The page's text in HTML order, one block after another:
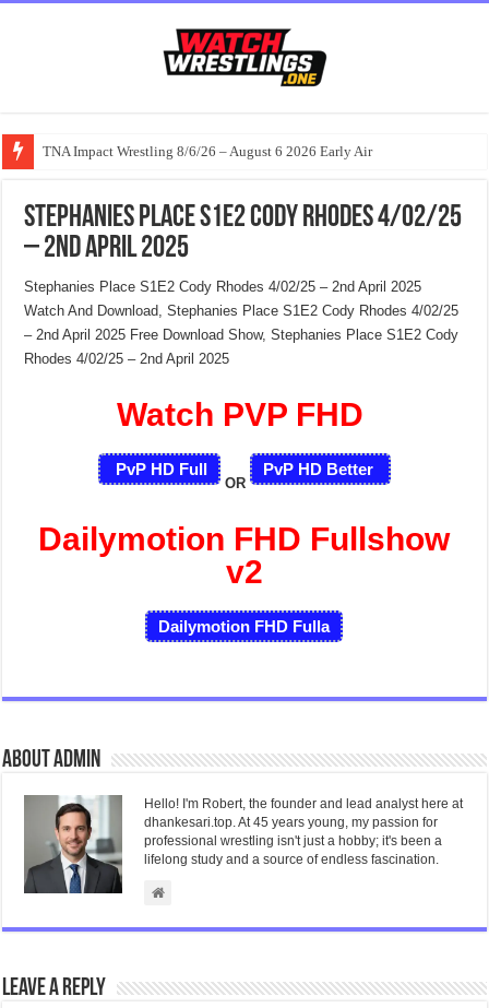
TNA Impact Wrestling 8/6/26 – August 6 2026 Early Air
Stephanies Place S1E2 Cody Rhodes 4/02/25
– 2nd April 2025
Stephanies Place S1E2 Cody Rhodes 4/02/25 – 2nd April 2025
Watch And Download, Stephanies Place S1E2 Cody Rhodes 4/02/25
– 2nd April 2025 Free Download Show, Stephanies Place S1E2 Cody
Rhodes 4/02/25 – 2nd April 2025
Watch PVP FHD
PvP HD Full
OR
PvP HD Better
Dailymotion FHD Fullshow
v2
Dailymotion FHD Fulla
About admin
Hello! I'm Robert, the founder and lead analyst here at
dhankesari.top. At 45 years young, my passion for
professional wrestling isn't just a hobby; it's been a
lifelong study and a source of endless fascination.
Leave a Reply